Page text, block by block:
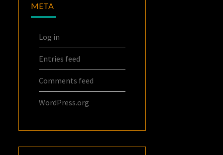
META
Log in
Entries feed
Comments feed
WordPress.org